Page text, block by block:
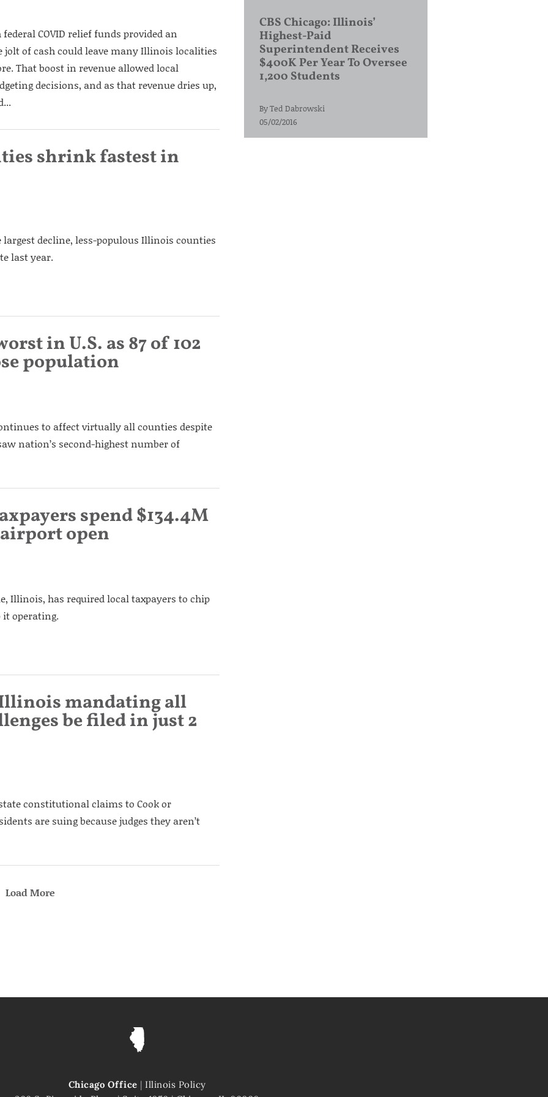
federal COVID relief funds provided an
of cash could leave many Illinois localities
That boost in revenue allowed local
decisions, and as that revenue dries up,
shrink fastest in
largest decline, less-populous Illinois counties
last year.
in U.S. as 87 of 102
population
to affect virtually all counties despite
nation’s second-highest number of
spend $134.4M
open
Illinois, has required local taxpayers to chip
it operating.
mandating all
be filed in just 2
constitutional claims to Cook or
are suing because judges they aren’t
Load More
CBS Chicago: Illinois’
Highest-Paid
Superintendent Receives
$400K Per Year To Oversee
1,200 Students
ByTed Dabrowski
05/02/2016
Chicago Office | Illinois Policy